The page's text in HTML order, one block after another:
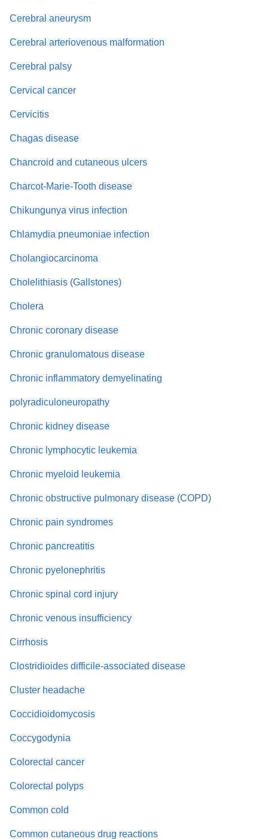
Cerebral aneurysm
Cerebral arteriovenous malformation
Cerebral palsy
Cervical cancer
Cervicitis
Chagas disease
Chancroid and cutaneous ulcers
Charcot-Marie-Tooth disease
Chikungunya virus infection
Chlamydia pneumoniae infection
Cholangiocarcinoma
Cholelithiasis (Gallstones)
Cholera
Chronic coronary disease
Chronic granulomatous disease
Chronic inflammatory demyelinating
polyradiculoneuropathy
Chronic kidney disease
Chronic lymphocytic leukemia
Chronic myeloid leukemia
Chronic obstructive pulmonary disease (COPD)
Chronic pain syndromes
Chronic pancreatitis
Chronic pyelonephritis
Chronic spinal cord injury
Chronic venous insufficiency
Cirrhosis
Clostridioides difficile-associated disease
Cluster headache
Coccidioidomycosis
Coccygodynia
Colorectal cancer
Colorectal polyps
Common cold
Common cutaneous drug reactions